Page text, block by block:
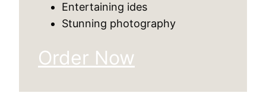
Entertaining ides
Stunning photography
Order Now